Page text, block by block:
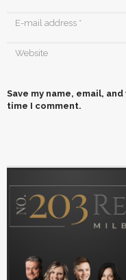
Save my name, email,
time I comment.